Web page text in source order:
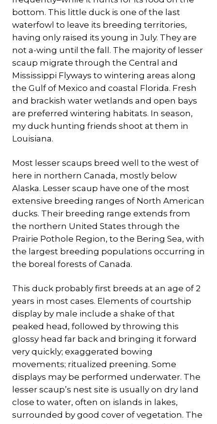
bottom. This little duck is one of the last
waterfowl to leave its breeding territories,
having only raised its young in July. They are
not a-wing until the fall. The majority of lesser
scaup migrate through the Central and
Mississippi Flyways to wintering areas along
the Gulf of Mexico and coastal Florida. Fresh
and brackish water wetlands and open bays
are preferred wintering habitats. In season,
my duck hunting friends shoot at them in
Louisiana.
Most lesser scaups breed well to the west of
here in northern Canada, mostly below
Alaska. Lesser scaup have one of the most
extensive breeding ranges of North American
ducks. Their breeding range extends from
the northern United States through the
Prairie Pothole Region, to the Bering Sea, with
the largest breeding populations occurring in
the boreal forests of Canada.
This duck probably first breeds at an age of 2
years in most cases. Elements of courtship
display by male include a shake of that
peaked head, followed by throwing this
glossy head far back and bringing it forward
very quickly; exaggerated bowing
movements; ritualized preening. Some
displays may be performed underwater. The
lesser scaup’s nest site is usually on dry land
close to water, often on islands in lakes,
surrounded by good cover of vegetation. The